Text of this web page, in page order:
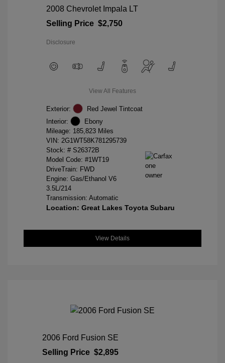
2008 Chevrolet Impala LT
Selling Price $2,750
Disclosure
View All Features
Exterior:
Red Jewel Tintcoat
Interior:
Ebony
Mileage: 185,823 Miles
VIN: 2G1WT58K781295739
Stock: # S26372B
Model Code: #1WT19
DriveTrain: FWD
Engine: Gas/Ethanol V6
3.5L/214
Transmission: Automatic
Location: Great Lakes Toyota Subaru
View Details
2006 Ford Fusion SE
Selling Price $2,895